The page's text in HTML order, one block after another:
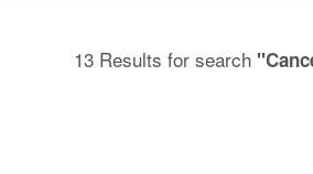
13 Results for search